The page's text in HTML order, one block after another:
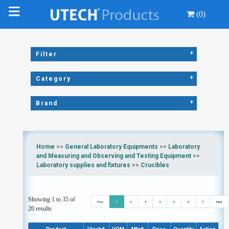
(0)
Filter +
Category +
Brand +
Home >> General Laboratory Equipments >> Laboratory
and Measuring and Observing and Testing Equipment>>
Laboratory supplies and fixtures >> Crucibles
Showing 1 to 35 of
20 results
Prev 1 2 3 4 5 6 7 Next